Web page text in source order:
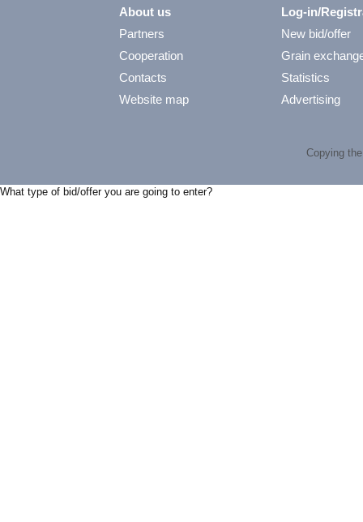
About us
Partners
Cooperation
Contacts
Website map
Log-in/
New bid/offer
Grain
Statistics
Advertising
Copying
What type of bid/offer you are going to enter?